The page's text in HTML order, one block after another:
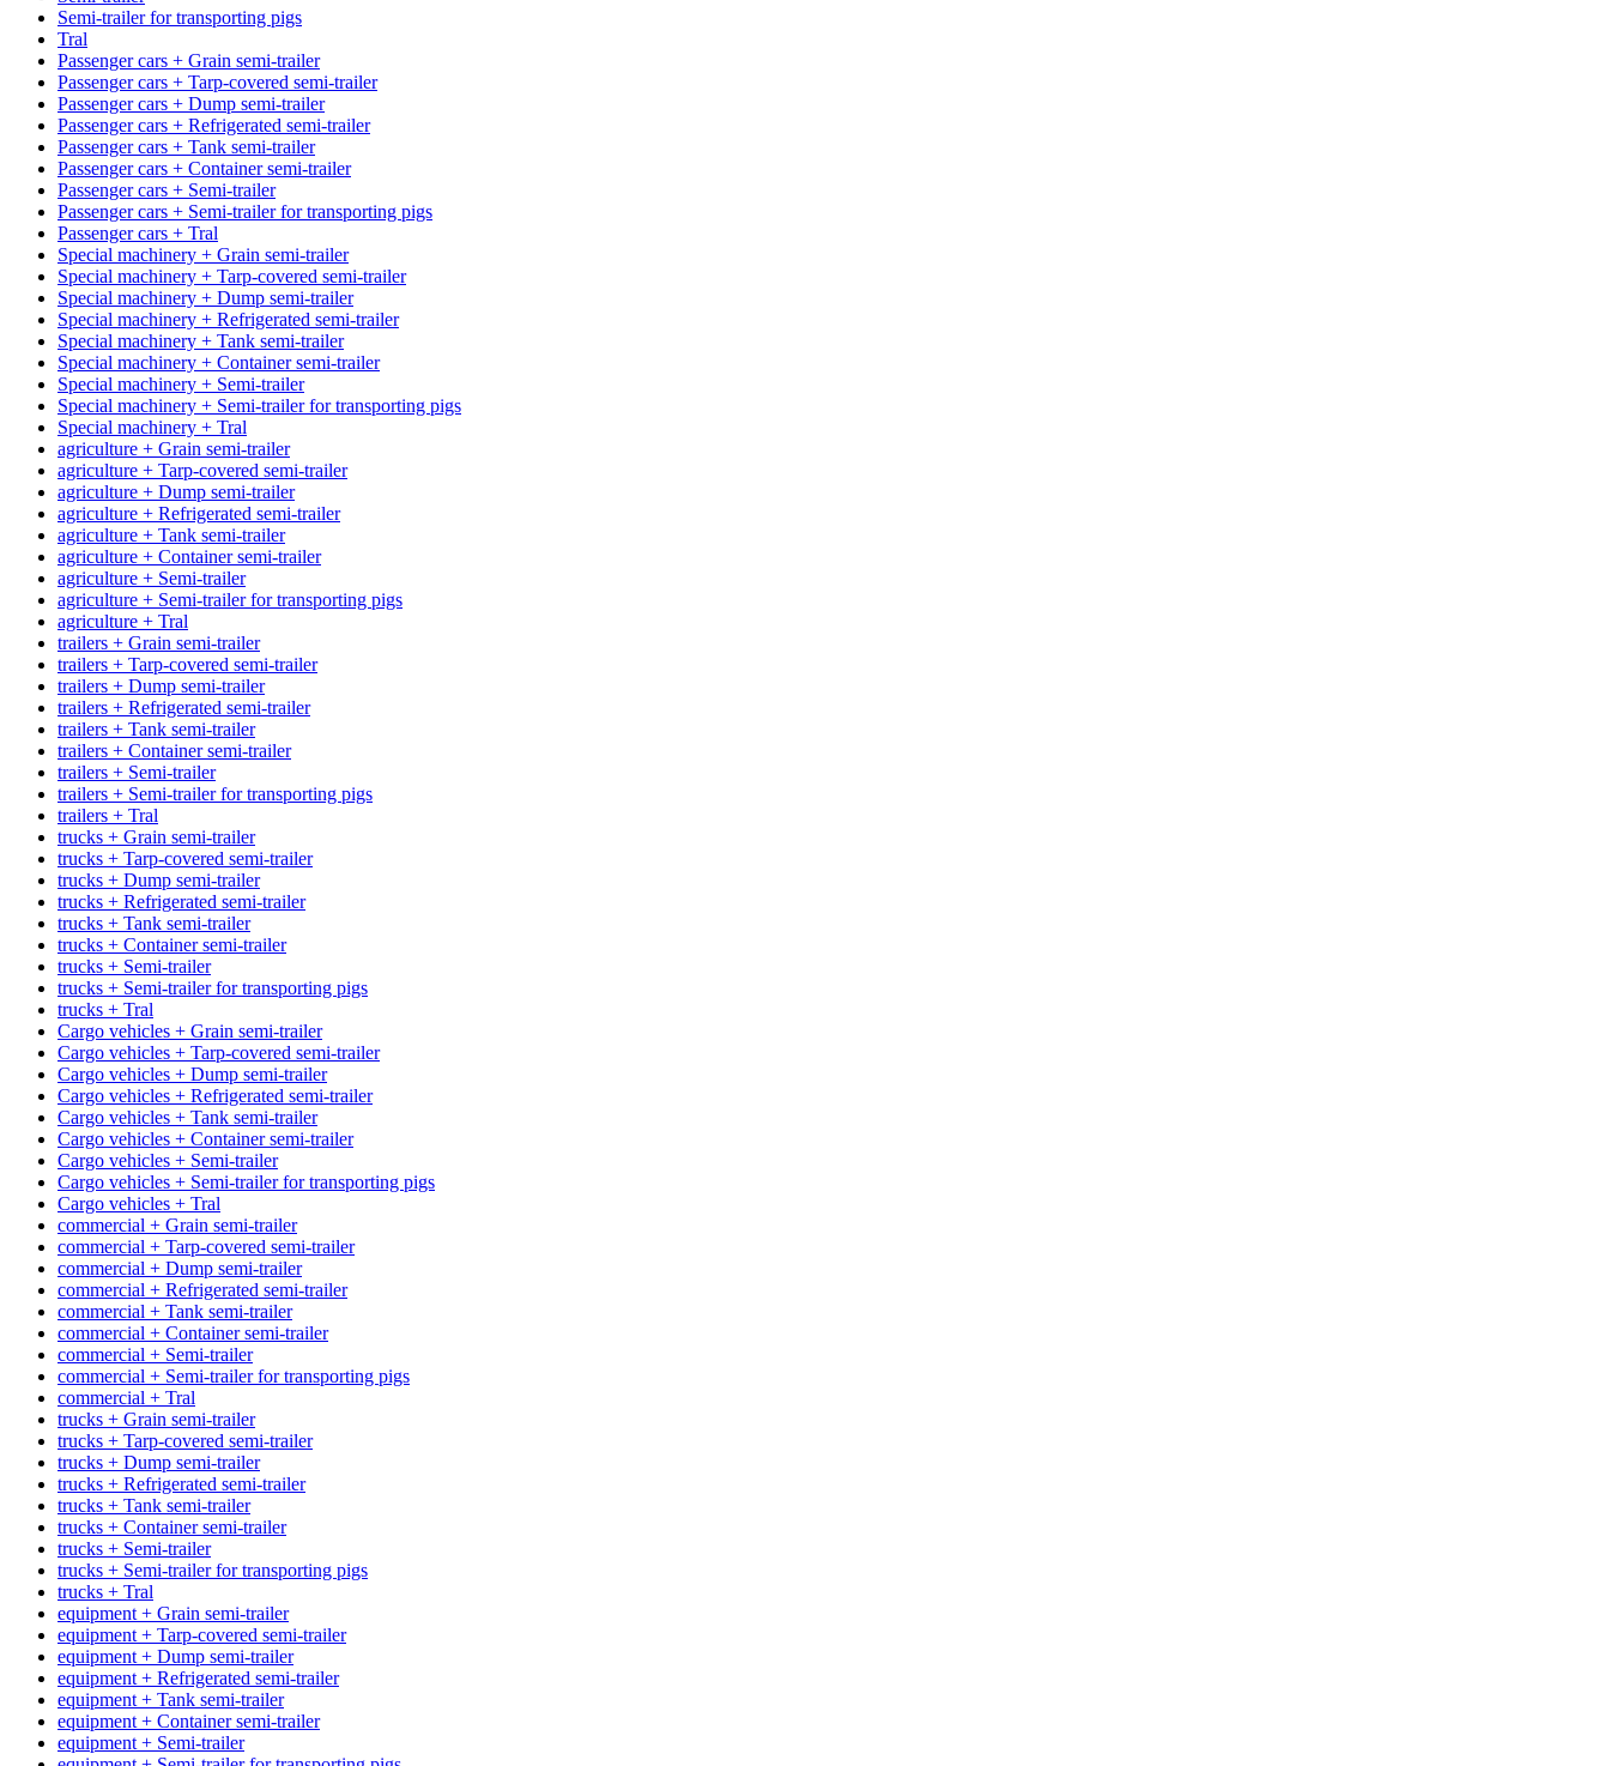
Semi-trailer for transporting pigs
Tral
Passenger cars + Grain semi-trailer
Passenger cars + Tarp-covered semi-trailer
Passenger cars + Dump semi-trailer
Passenger cars + Refrigerated semi-trailer
Passenger cars + Tank semi-trailer
Passenger cars + Container semi-trailer
Passenger cars + Semi-trailer
Passenger cars + Semi-trailer for transporting pigs
Passenger cars + Tral
Special machinery + Grain semi-trailer
Special machinery + Tarp-covered semi-trailer
Special machinery + Dump semi-trailer
Special machinery + Refrigerated semi-trailer
Special machinery + Tank semi-trailer
Special machinery + Container semi-trailer
Special machinery + Semi-trailer
Special machinery + Semi-trailer for transporting pigs
Special machinery + Tral
agriculture + Grain semi-trailer
agriculture + Tarp-covered semi-trailer
agriculture + Dump semi-trailer
agriculture + Refrigerated semi-trailer
agriculture + Tank semi-trailer
agriculture + Container semi-trailer
agriculture + Semi-trailer
agriculture + Semi-trailer for transporting pigs
agriculture + Tral
trailers + Grain semi-trailer
trailers + Tarp-covered semi-trailer
trailers + Dump semi-trailer
trailers + Refrigerated semi-trailer
trailers + Tank semi-trailer
trailers + Container semi-trailer
trailers + Semi-trailer
trailers + Semi-trailer for transporting pigs
trailers + Tral
trucks + Grain semi-trailer
trucks + Tarp-covered semi-trailer
trucks + Dump semi-trailer
trucks + Refrigerated semi-trailer
trucks + Tank semi-trailer
trucks + Container semi-trailer
trucks + Semi-trailer
trucks + Semi-trailer for transporting pigs
trucks + Tral
Cargo vehicles + Grain semi-trailer
Cargo vehicles + Tarp-covered semi-trailer
Cargo vehicles + Dump semi-trailer
Cargo vehicles + Refrigerated semi-trailer
Cargo vehicles + Tank semi-trailer
Cargo vehicles + Container semi-trailer
Cargo vehicles + Semi-trailer
Cargo vehicles + Semi-trailer for transporting pigs
Cargo vehicles + Tral
commercial + Grain semi-trailer
commercial + Tarp-covered semi-trailer
commercial + Dump semi-trailer
commercial + Refrigerated semi-trailer
commercial + Tank semi-trailer
commercial + Container semi-trailer
commercial + Semi-trailer
commercial + Semi-trailer for transporting pigs
commercial + Tral
trucks + Grain semi-trailer
trucks + Tarp-covered semi-trailer
trucks + Dump semi-trailer
trucks + Refrigerated semi-trailer
trucks + Tank semi-trailer
trucks + Container semi-trailer
trucks + Semi-trailer
trucks + Semi-trailer for transporting pigs
trucks + Tral
equipment + Grain semi-trailer
equipment + Tarp-covered semi-trailer
equipment + Dump semi-trailer
equipment + Refrigerated semi-trailer
equipment + Tank semi-trailer
equipment + Container semi-trailer
equipment + Semi-trailer